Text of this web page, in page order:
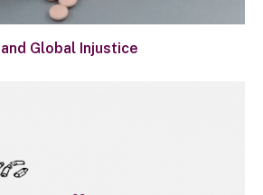
Global Injustice